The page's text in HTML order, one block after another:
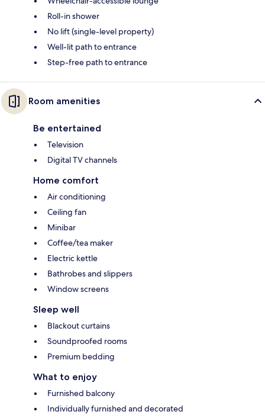
Roll-in shower
No lift (single-level property)
Well-lit path to entrance
Step-free path to entrance
Room amenities
Be entertained
Television
Digital TV channels
Home comfort
Air conditioning
Ceiling fan
Minibar
Coffee/tea maker
Electric kettle
Bathrobes and slippers
Window screens
Sleep well
Blackout curtains
Soundproofed rooms
Premium bedding
What to enjoy
Furnished balcony
Individually furnished and decorated